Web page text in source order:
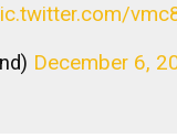
December 6,